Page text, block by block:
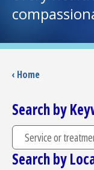
I want to...
Careers
(opens in a new
Patients and
Health
‹ Home
Search by
Search by